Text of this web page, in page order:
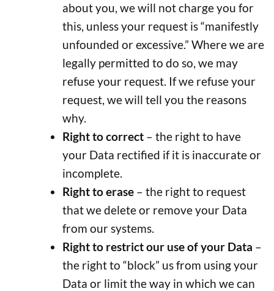
about you, we will not charge you for
this, unless your request is “manifestly
unfounded or excessive.” Where we are
legally permitted to do so, we may
refuse your request. If we refuse your
request, we will tell you the reasons
why.
Right to correct– the right to have
your Data rectified if it is inaccurate or
incomplete.
Right to erase– the right to request
that we delete or remove your Data
from our systems.
Right to restrict our use of your Data –
the right to “block” us from using your
Data or limit the way in which we can